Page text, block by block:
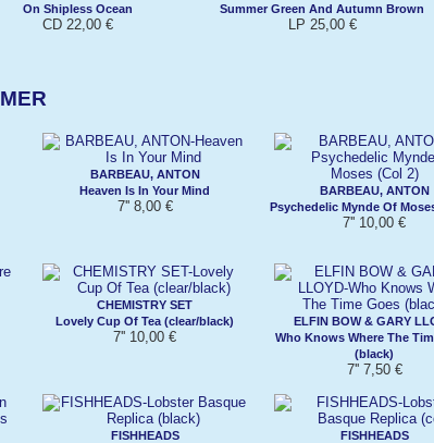
On Shipless Ocean
CD 22,00 €
Summer Green And Autumn Brown
LP 25,00 €
BARBEAU, ANTON
Heaven Is In Your Mind
7'' 8,00 €
BARBEAU, ANTON
Psychedelic Mynde Of
7'' 10,00 €
CHEMISTRY SET
Lovely Cup Of Tea (clear/black)
7'' 10,00 €
ELFIN BOW & GARY
Who Knows Where The
(black)
7'' 7,50 €
FISHHEADS
FISHHEADS